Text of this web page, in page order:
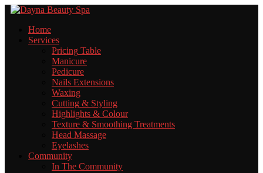
Home
Services
Pricing Table
Manicure
Pedicure
Nails Extensions
Waxing
Cutting & Styling
Highlights & Colour
Texture & Smoothing Treatments
Head Massage
Eyelashes
Community
In The Community